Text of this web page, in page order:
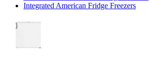
Integrated American Fridge Freezers